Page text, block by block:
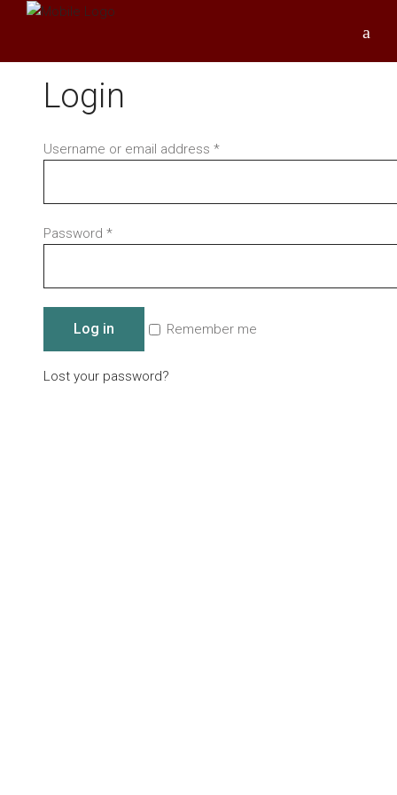
Login
Username or email address *Required
Password *Required
Remember me
Log in
Lost your password?